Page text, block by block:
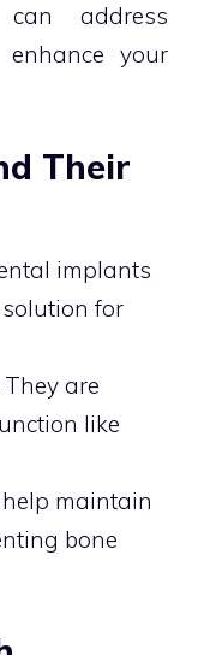
can address
your
Their
implants
for
are
like
maintain
bone